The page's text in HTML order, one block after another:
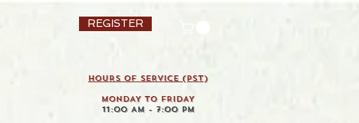
REGISTER
HOURS OF SERVICE (pst)
MONDAY TO FRIDAY
11:00 AM - 7:00 PM